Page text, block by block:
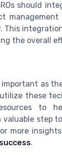
should
This
the overall
as
these
to
step
more
.